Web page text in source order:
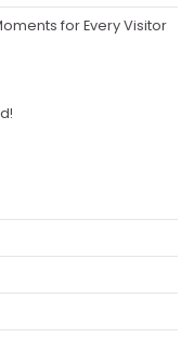
for Every Visitor